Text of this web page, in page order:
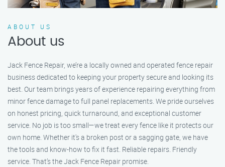
ABOUT US
About us
Jack Fence Repair, we’re a locally owned and operated fence repair
business dedicated to keeping your property secure and looking its
best. Our team brings years of experience repairing everything from
minor fence damage to full panel replacements. We pride ourselves
on honest pricing, quick turnaround, and exceptional customer
service. No job is too small—we treat every fence like it protects our
own home. Whether it's a broken post or a sagging gate, we have
the tools and know-how to fix it fast. Reliable repairs. Friendly
service. That’s the Jack Fence Repair promise.